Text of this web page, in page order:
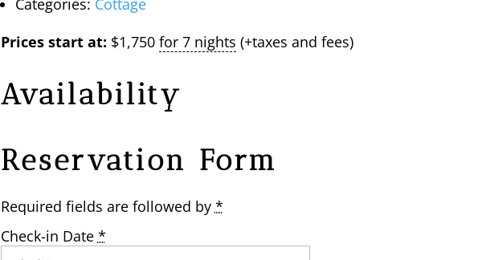
Categories: Cottage
Prices start at: $1,750 for 7 nights (+taxes and fees)
Availability
Reservation Form
Required fields are followed by *
Check-in Date *